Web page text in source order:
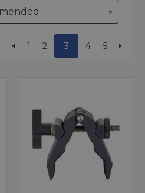
1 2 3 4 5